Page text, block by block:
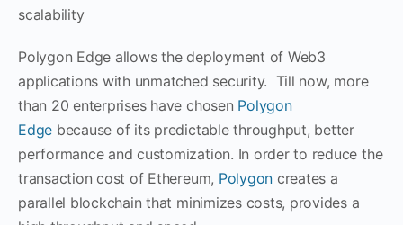
scalability
Polygon Edge allows the deployment of Web3
applications with unmatched security. Till now, more
than 20 enterprises have chosen Polygon
Edge because of its predictable throughput, better
performance and customization. In order to reduce the
transaction cost of Ethereum, Polygon creates a
parallel blockchain that minimizes costs, provides a